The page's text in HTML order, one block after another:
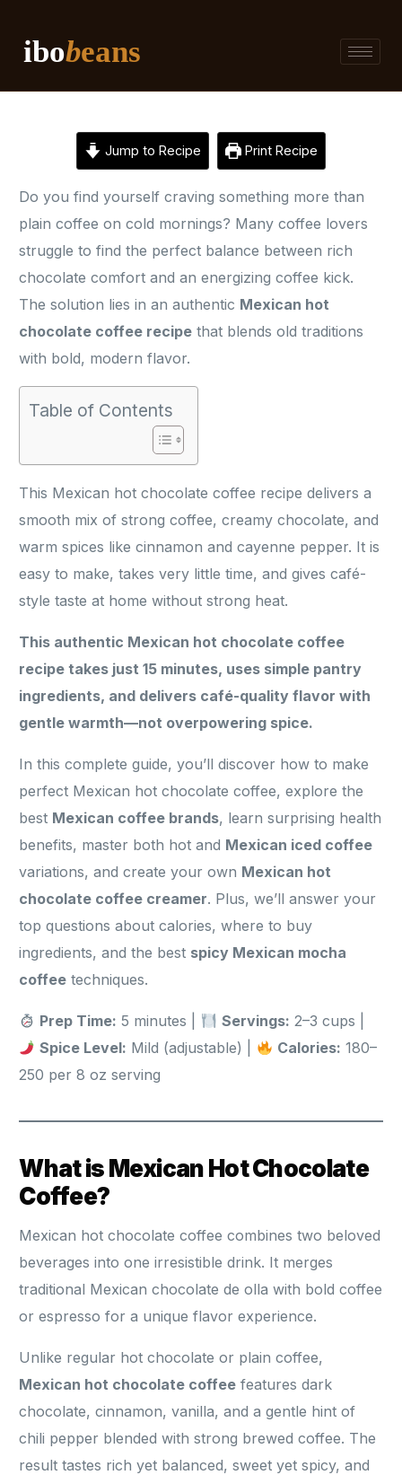
ibobeans
Jump to Recipe Print Recipe
Do you find yourself craving something more than
plain coffee on cold mornings? Many coffee lovers
struggle to find the perfect balance between rich
chocolate comfort and an energizing coffee kick.
The solution lies in an authentic Mexican hot
chocolate coffee recipe that blends old traditions
with bold, modern flavor.
Table of Contents
This Mexican hot chocolate coffee recipe delivers a
smooth mix of strong coffee, creamy chocolate, and
warm spices like cinnamon and cayenne pepper. It is
easy to make, takes very little time, and gives café-
style taste at home without strong heat.
This authentic Mexican hot chocolate coffee
recipe takes just 15 minutes, uses simple pantry
ingredients, and delivers café-quality flavor with
gentle warmth—not overpowering spice.
In this complete guide, you’ll discover how to make
perfect Mexican hot chocolate coffee, explore the
best Mexican coffee brands, learn surprising health
benefits, master both hot and Mexican iced coffee
variations, and create your own Mexican hot
chocolate coffee creamer. Plus, we’ll answer your
top questions about calories, where to buy
ingredients, and the best spicy Mexican mocha
coffee techniques.
Prep Time: 5 minutes | Servings: 2–3 cups |
Spice Level: Mild (adjustable) | Calories: 180–
250 per 8 oz serving
What is Mexican Hot Chocolate
Coffee?
Mexican hot chocolate coffee combines two beloved
beverages into one irresistible drink. It merges
traditional Mexican chocolate de olla with bold coffee
or espresso for a unique flavor experience.
Unlike regular hot chocolate or plain coffee,
Mexican hot chocolate coffee features dark
chocolate, cinnamon, vanilla, and a gentle hint of
chili pepper blended with strong brewed coffee. The
result tastes rich yet balanced, sweet yet spicy, and